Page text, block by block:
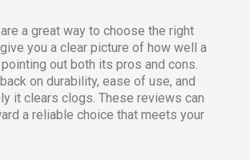
a great way to choose the right
you a clear picture of how well a
out both its pros and cons.
on durability, ease of use, and
it clears clogs. These reviews can
a reliable choice that meets your